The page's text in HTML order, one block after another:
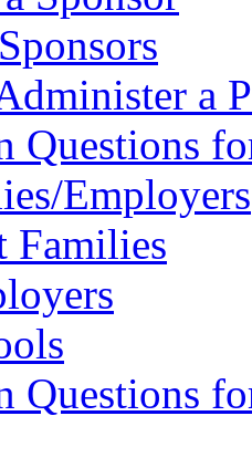
a
Questions
Employers
Families
Questions